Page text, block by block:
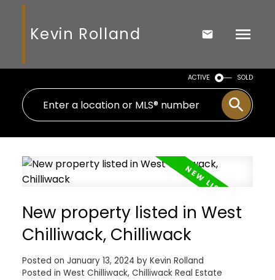
Kevin Rolland
ACTIVE SOLD
New property listed in West
Chilliwack, Chilliwack
Posted on January 13, 2024 by Kevin Rolland
Posted in West Chilliwack, Chilliwack Real Estate